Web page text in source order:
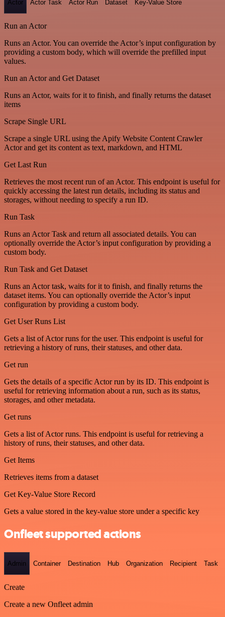
Actor Actor Task Actor Run Dataset Key-Value Store
Run an Actor
Runs an Actor. You can override the Actor’s input configuration by
providing a custom body, which will override the prefilled input
values.
Run an Actor and Get Dataset
Runs an Actor, waits for it to finish, and finally returns the dataset
items
Scrape Single URL
Scrape a single URL using the Apify Website Content Crawler
Actor and get its content as text, markdown, and HTML
Get Last Run
Retrieves the most recent run of an Actor. This endpoint is useful for
quickly accessing the latest run details, including its status and
storages, without needing to specify a run ID.
Run Task
Runs an Actor Task and return all associated details. You can
optionally override the Actor’s input configuration by providing a
custom body.
Run Task and Get Dataset
Runs an Actor task, waits for it to finish, and finally returns the
dataset items. You can optionally override the Actor’s input
configuration by providing a custom body.
Get User Runs List
Gets a list of Actor runs for the user. This endpoint is useful for
retrieving a history of runs, their statuses, and other data.
Get run
Gets the details of a specific Actor run by its ID. This endpoint is
useful for retrieving information about a run, such as its status,
storages, and other metadata.
Get runs
Gets a list of Actor runs. This endpoint is useful for retrieving a
history of runs, their statuses, and other data.
Get Items
Retrieves items from a dataset
Get Key-Value Store Record
Gets a value stored in the key-value store under a specific key
Onfleet supported actions
Admin Container Destination Hub Organization Recipient Task
Create
Create a new Onfleet admin